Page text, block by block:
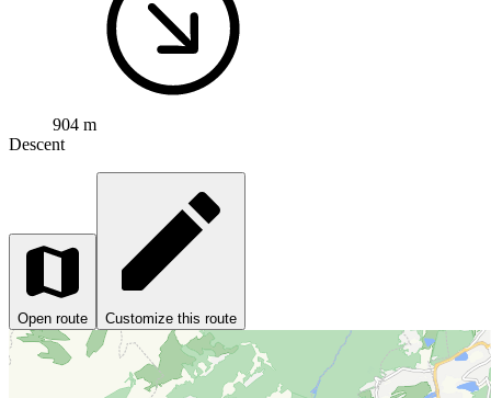
904 m
Descent
Open route Customize this route